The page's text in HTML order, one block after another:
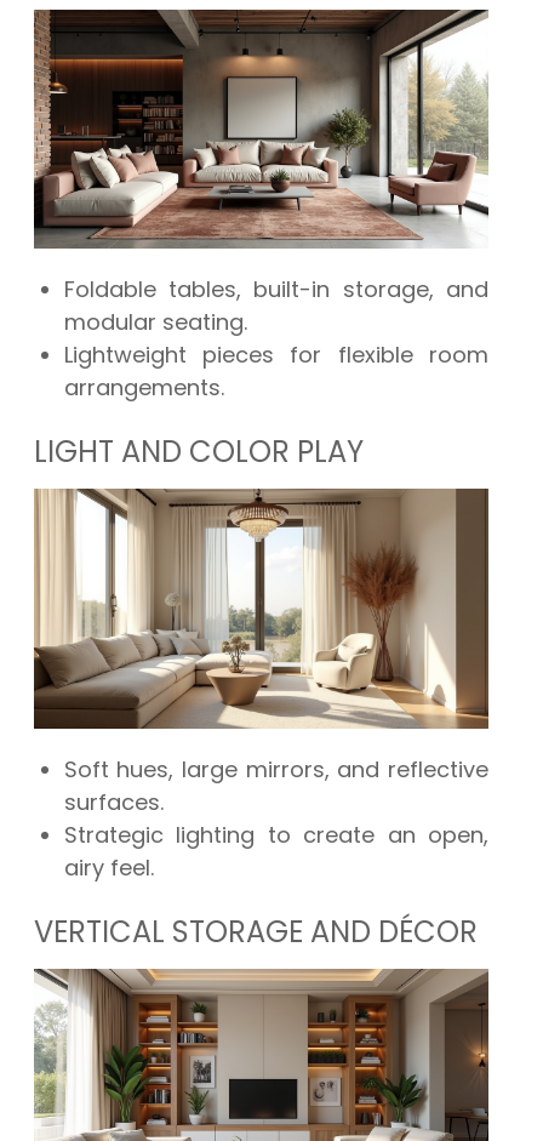
Foldable tables, built-in storage, and
modular seating.
Lightweight pieces for flexible room
arrangements.
LIGHT AND COLOR PLAY
Soft hues, large mirrors, and reflective
surfaces.
Strategic lighting to create an open,
airy feel.
VERTICAL STORAGE AND DÉCOR